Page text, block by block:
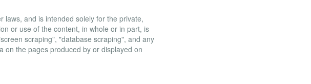
laws, and is intended solely for the private,
or use of the content, in whole or in part, is
scraping", "database scraping", and any
on the pages produced by or displayed on